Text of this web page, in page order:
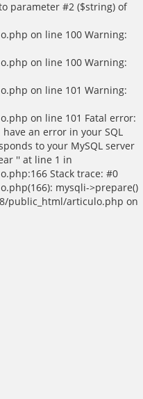
parameter #2 ($string) of
on line 100 Warning:
on line 100 Warning:
on line 101 Warning:
on line 101 Fatal error:
an error in your SQL
to your MySQL server
'' at line 1 in
Stack trace: #0
mysqli->prepare()
public_html/articulo.php on